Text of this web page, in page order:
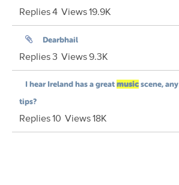
Replies4 Views19.9K
Dearbhail
Replies3 Views9.3K
I hear Ireland has a great music scene, any
tips?
Replies10 Views18K